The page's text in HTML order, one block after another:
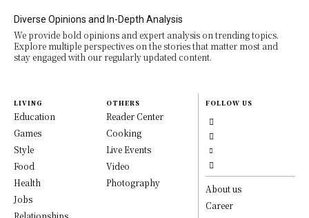
Diverse Opinions and In-Depth Analysis
We provide bold opinions and expert analysis on trending topics.
Explore multiple perspectives on the stories that matter most and
stay engaged with our regularly updated content.
LIVING
Education
Games
Style
Food
Health
Jobs
OTHERS
Reader Center
Cooking
Live Events
Video
Photography
FOLLOW US
About us
Career